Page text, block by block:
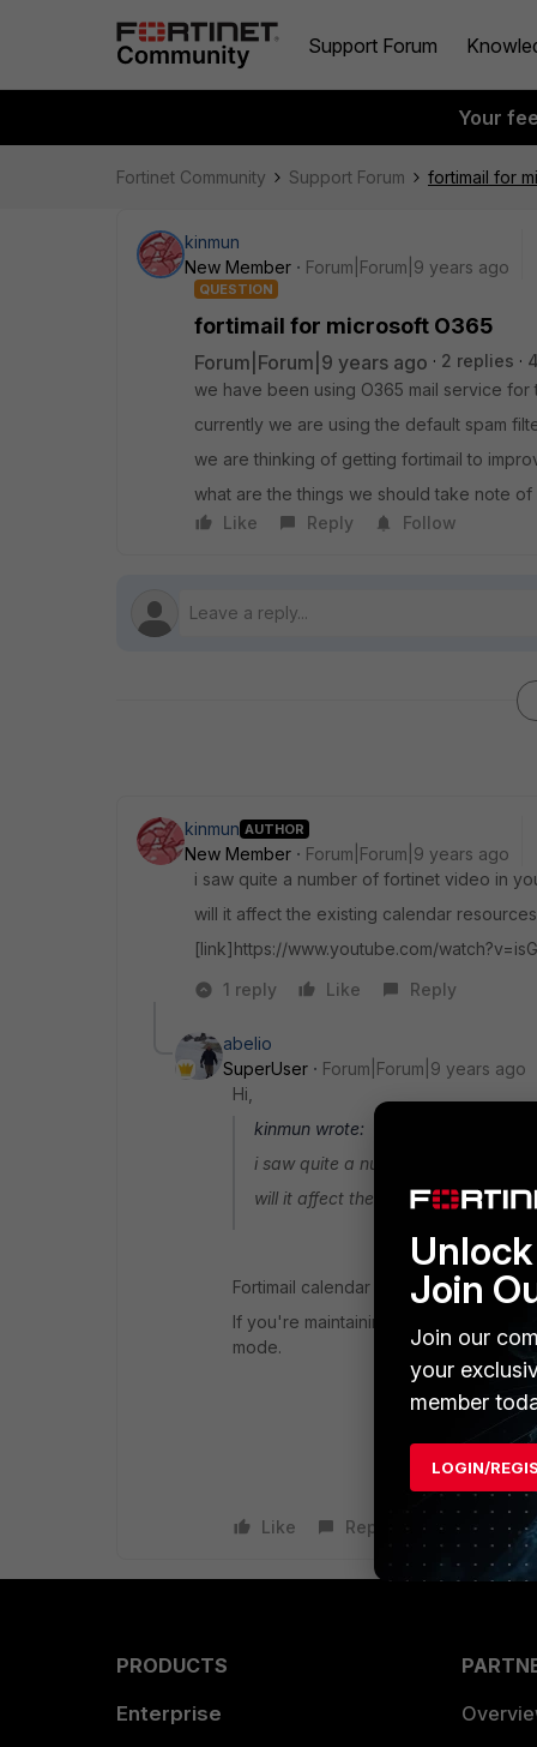
Support Forum
Your
Fortinet Community Support Forum fortimail for
kinmun
New Member
Forum|Forum|9 years ago
QUESTION
fortimail for microsoft O365
Forum|Forum|9 years ago 2 replies
we have been using O365 mail service for
currently we are using the default spam
we are thinking of getting fortimail to
what are the things we should take note
Like
Reply Follow
kinmun AUTHOR
New Member
Forum|Forum|9 years ago
i saw quite a number of fortinet video in
will it affect the existing calendar
[link]https://www.youtube.com/
1 reply
Like Reply
abelio
SuperUser
Forum|Forum|9 years ago
Hi,
kinmun wrote:
i saw quite a number of fortinet
will it affect the existing calendar
Fortimail calendar is a feature
If you're maintaining your 365
mode.
Like Reply
PRODUCTS
Enterprise
Join
Join our
your
member
LOGIN/